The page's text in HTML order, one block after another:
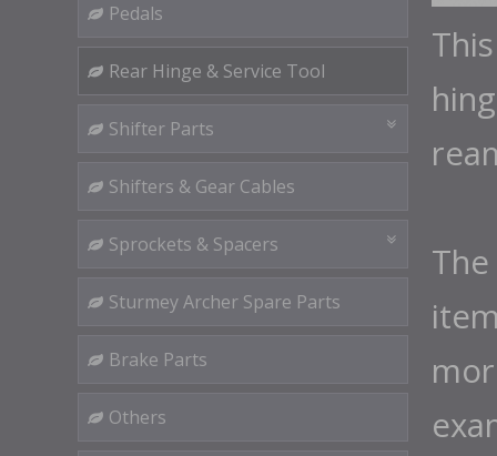
Pedals
Rear Hinge & Service Tool
Shifter Parts
Shifters & Gear Cables
Sprockets & Spacers
Sturmey Archer Spare Parts
Brake Parts
Others